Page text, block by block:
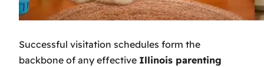
Successful visitation schedules form the
backbone of any effective Illinois parenting